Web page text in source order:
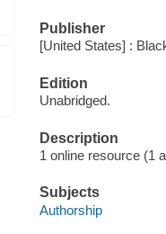
Publisher
[United States] :
Edition
Unabridged.
Description
1 online resource (1
Subjects
Authorship